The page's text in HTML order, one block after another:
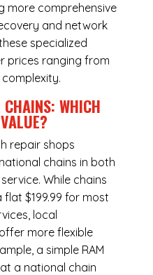
more comprehensive
and network
specialized
prices ranging from
WHICH
repair shops
chains in both
While chains
flat $199.99 for most
local
more flexible
a simple RAM
a national chain